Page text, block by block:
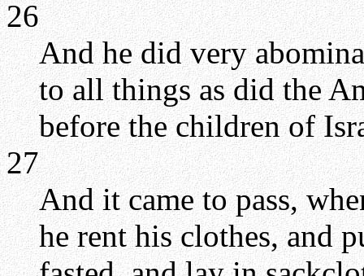
26
And he did very
to all things as did the
before the children of
27
And it came to pass,
he rent his clothes, and